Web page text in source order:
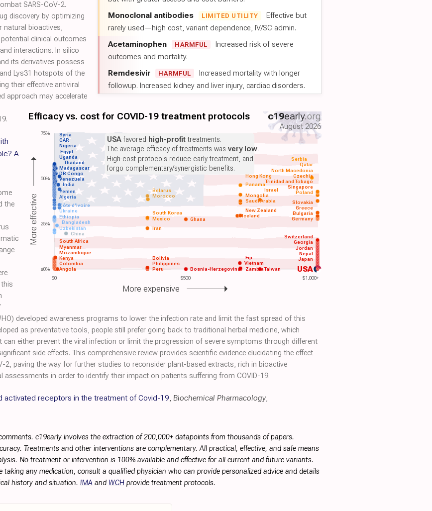
Monoclonal antibodies LIMITED UTILITY
Effective but
rarely used—high cost, variant dependence, IV/SC admin.
Acetaminophen HARMFUL
Increased risk of severe
outcomes and mortality.
Remdesivir HARMFUL
Increased mortality with longer
followup. Increased kidney and liver injury, cardiac disorders.
$0 $500 $1,000+
Efficacy vs. cost for COVID-19 treatment protocols c19early.org
August 2026
USA
Angola
Colombia
Kenya
Mozambique
Myanmar
South Africa
Peru
Philippines Vietnam
Japan
Nepal
China
Uzbekistan Iran
Bangladesh
Ethiopia Ghana Germany
Mexico
South Korea
Saudi Arabia
Algeria Morocco
Yemen Poland
India
Venezuela
DR Congo
Madagascar
Thailand
Uganda
Egypt
Nigeria
Taiwan
Zambia
Bolivia Fiji
Bosnia-Herzegovina
Jordan
Georgia
Switzerland
Ukraine
Côte d'Ivoire
Bulgaria
Greece
Slovakia
Singapore
Iceland
New Zealand
Trinidad and Tobago
Mongolia
Czechia
Israel
Belarus
North Macedonia
Hong Kong
Qatar
Panama
Serbia
CAR
Syria USAfavored high-profittreatments.
The average efficacy of treatments was very low.
High-cost protocols reduce early treatment, and
forgo complementary/synergistic benefits.
More effective
More expensive
75%
50%
25%
≤0%
SARS-CoV-2.
discovery by optimizing
natural bioactives,
clinical outcomes
interactions. In silico
its derivatives possess
Lys31 hotspots of the
their effective antiviral
approach may accelerate
A
the
developed awareness programs to lower the infection rate and limit the fast spread of this
as preventative tools, people still prefer going back to traditional herbal medicine, which
can either prevent the viral infection or limit the progression of severe symptoms through different
side effects. This comprehensive review provides scientific evidence elucidating the effect
2, paving the way for further studies to reconsider plant-based extracts, rich in bioactive
assessments in order to identify their impact on patients suffering from COVID-19.
activated receptors in the treatment of Covid-19, Biochemical Pharmacology,
c19early involves the extraction of 200,000+ datapoints from thousands of papers.
Treatments and other interventions are complementary. All practical, effective, and safe means
No treatment or intervention is 100% available and effective for all current and future variants.
taking any medication, consult a qualified physician who can provide personalized advice and details
history and situation. IMA and WCH provide treatment protocols.